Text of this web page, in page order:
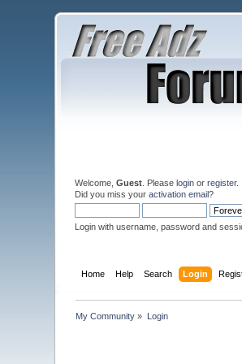
Welcome,Guest . Pleaselogin orregister.
Did you miss youractivation email?
Login with username, password and
Home Help Search Login
My Community » Login